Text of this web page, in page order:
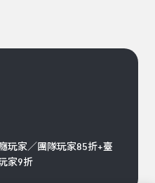
玩家／團隊玩家85折+臺
家9折